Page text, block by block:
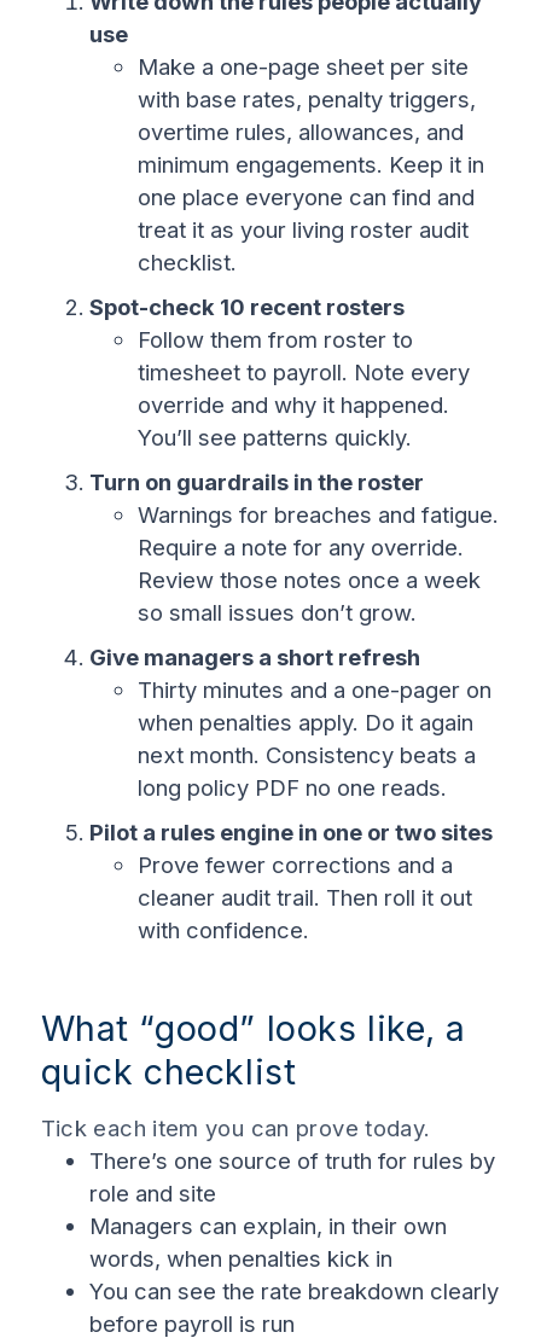
use
Make a one-page sheet per site
with base rates, penalty triggers,
overtime rules, allowances, and
minimum engagements. Keep it in
one place everyone can find and
treat it as your living roster audit
checklist.
Spot-check 10 recent rosters
Follow them from roster to
timesheet to payroll. Note every
override and why it happened.
You’ll see patterns quickly.
Turn on guardrails in the roster
Warnings for breaches and fatigue.
Require a note for any override.
Review those notes once a week
so small issues don’t grow.
Give managers a short refresh
Thirty minutes and a one-pager on
when penalties apply. Do it again
next month. Consistency beats a
long policy PDF no one reads.
Pilot a rules engine in one or two sites
Prove fewer corrections and a
cleaner audit trail. Then roll it out
with confidence.
What “good” looks like, a
quick checklist
Tick each item you can prove today.
There’s one source of truth for rules by
role and site
Managers can explain, in their own
words, when penalties kick in
You can see the rate breakdown clearly
before payroll is run